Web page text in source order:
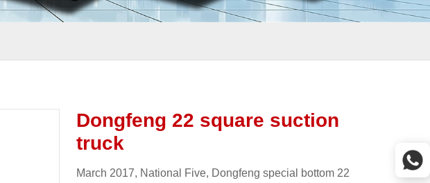
Dongfeng 22 square suction
truck
March 2017, National Five, Dongfeng special bottom 22